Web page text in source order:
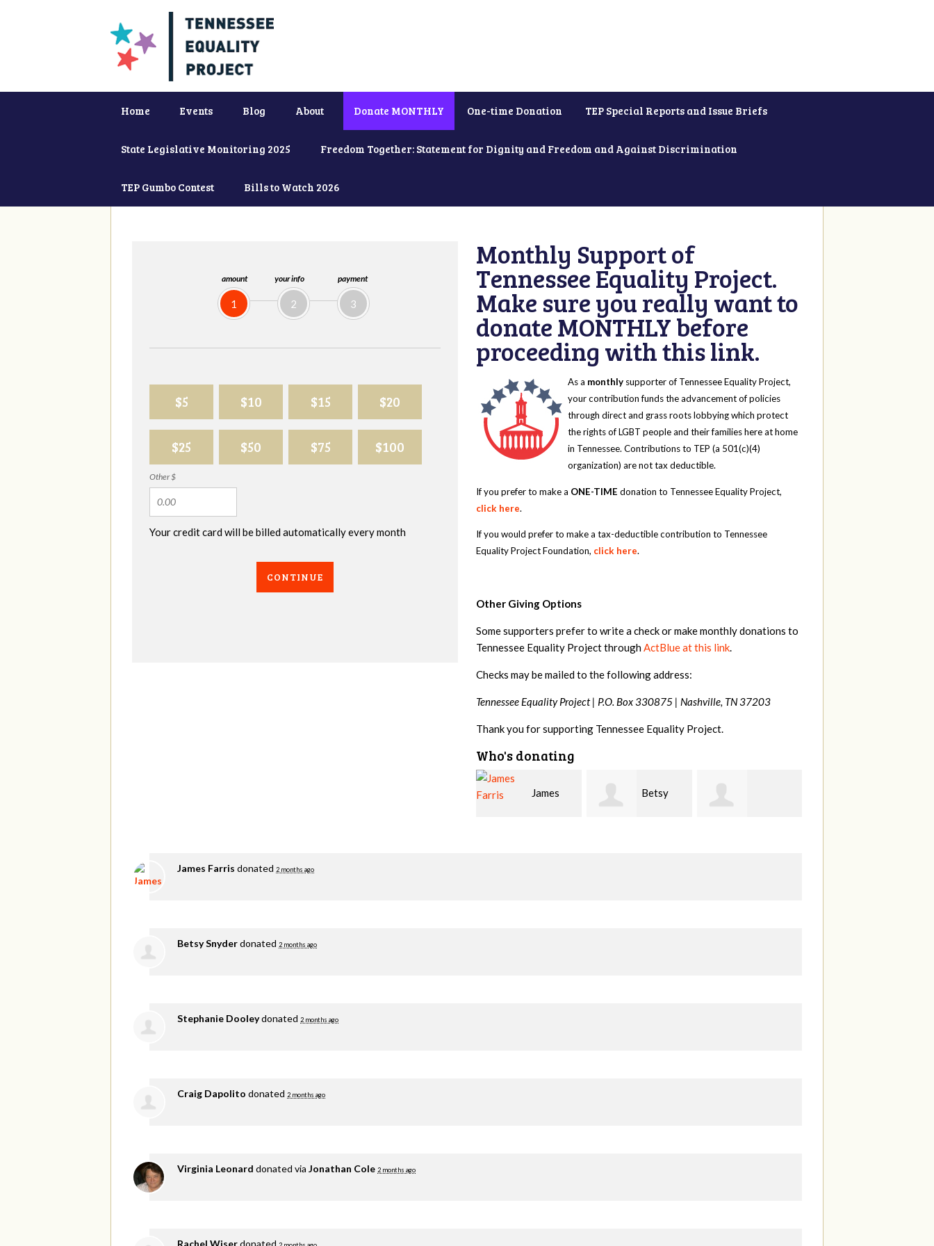
Home Events Blog About Donate MONTHLY One-time Donation TEP Special Reports and Issue Briefs
State Legislative Monitoring 2025 Freedom Together: Statement for Dignity and Freedom and Against Discrimination
TEP Gumbo Contest Bills to Watch 2026
amount
1
your info
2
payment
3
$5 $10 $15 $20
$25 $50 $75 $100
Other $
Your credit card will be billed automatically every month
CONTINUE
Monthly Support of
Tennessee Equality Project.
Make sure you really want to
donate MONTHLY before
proceeding with this link.
As a monthly supporter of Tennessee Equality Project,
your contribution funds the advancement of policies
through direct and grass roots lobbying which protect
the rights of LGBT people and their families here at home
in Tennessee. Contributions to TEP (a 501(c)(4)
organization) are not tax deductible.
If you prefer to make a ONE-TIME donation to Tennessee Equality Project,
click here.
If you would prefer to make a tax-deductible contribution to Tennessee
Equality Project Foundation, click here.
Other Giving Options
Some supporters prefer to write a check or make monthly donations to
Tennessee Equality Project throughActBlue at this link.
Checks may be mailed to the following address:
Tennessee Equality Project | P.O. Box 330875 | Nashville, TN 37203
Thank you for supporting Tennessee Equality Project.
Who's donating
Betsy
James Farris donated 2 months ago
Betsy Snyderdonated 2 months ago
Stephanie Dooleydonated 2 months ago
Craig Dapolito donated 2 months ago
Virginia Leonard donated via Jonathan Cole 2 months ago
Rachel Wiserdonated